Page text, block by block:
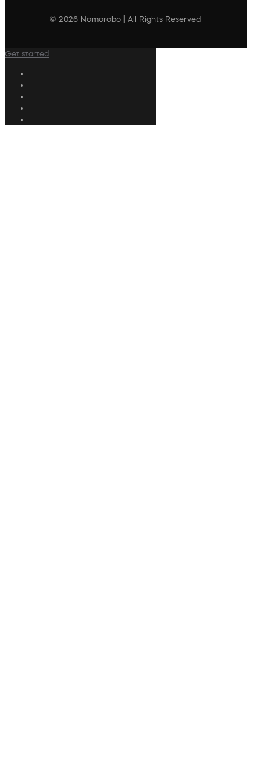
© 2026 Nomorobo | All Rights Reserved
Get started